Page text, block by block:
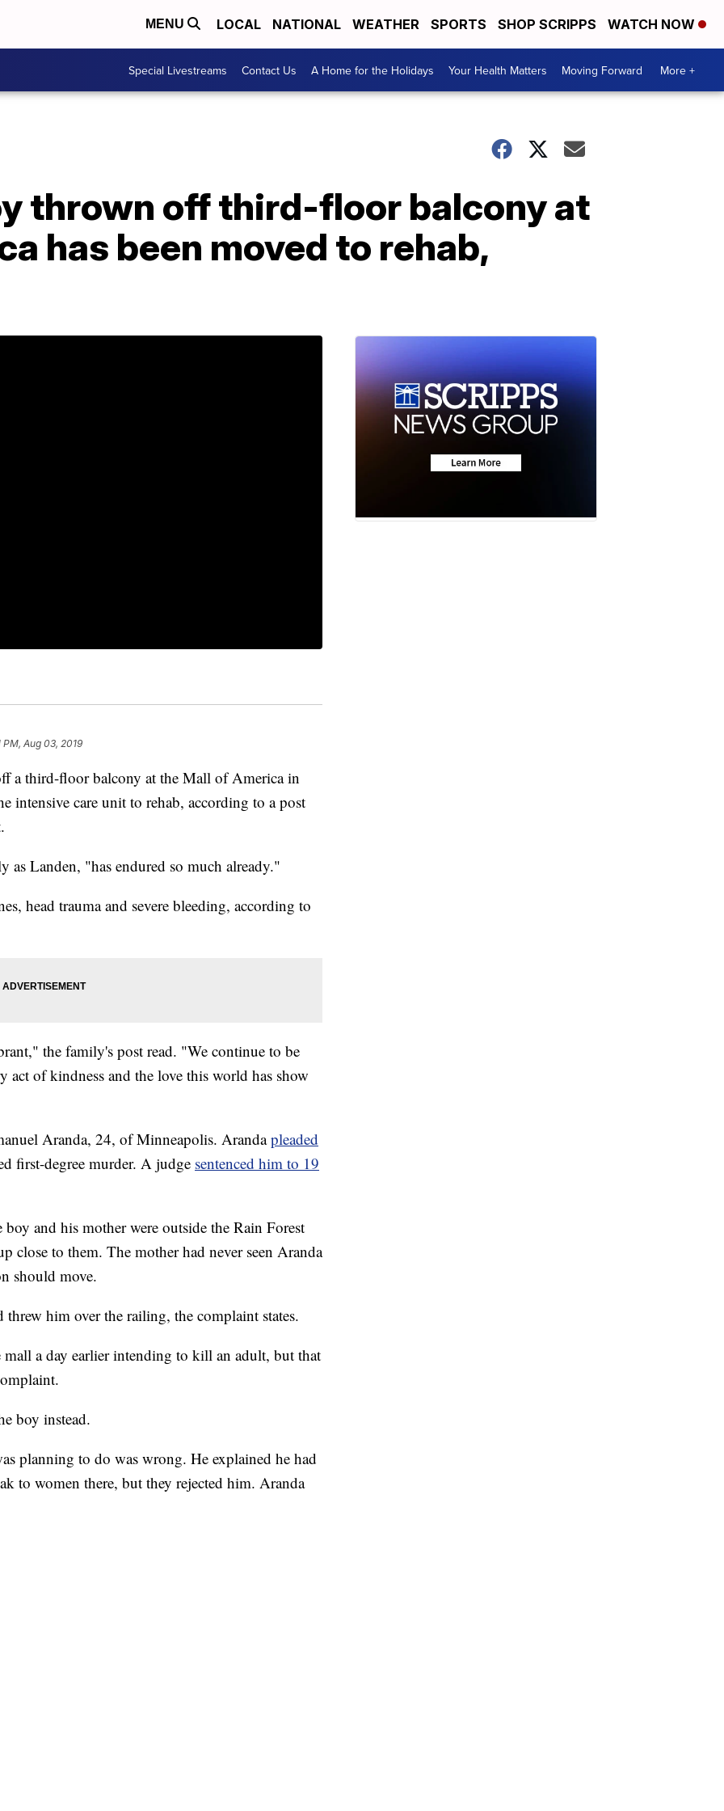
MENU LOCAL NATIONAL WEATHER SPORTS SHOP SCRIPPS WATCH NOW
Special Livestreams Contact Us A Home for the Holidays Your Health Matters Moving Forward More +
thrown off third-floor balcony at
has been moved to rehab,
PM, Aug 03, 2019
a third-floor balcony at the Mall of America in
intensive care unit to rehab, according to a post
Landen, "has endured so much already."
head trauma and severe bleeding, according to
the family's post read. "We continue to be
act of kindness and the love this world has show
Aranda, 24, of Minneapolis. Arandapleaded
first-degree murder. A judge sentenced him to 19
and his mother were outside the Rain Forest
close to them. The mother had never seen Aranda
should move.
him over the railing, the complaint states.
a day earlier intending to kill an adult, but that
boy instead.
planning to do was wrong. He explained he had
to women there, but they rejected him. Aranda